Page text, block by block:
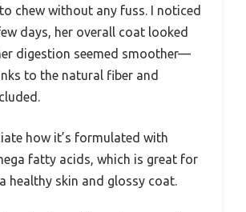
chew without any fuss. I noticed
days, her overall coat looked
digestion seemed smoother—
to the natural fiber and
how it’s formulated with
fatty acids, which is great for
healthy skin and glossy coat.